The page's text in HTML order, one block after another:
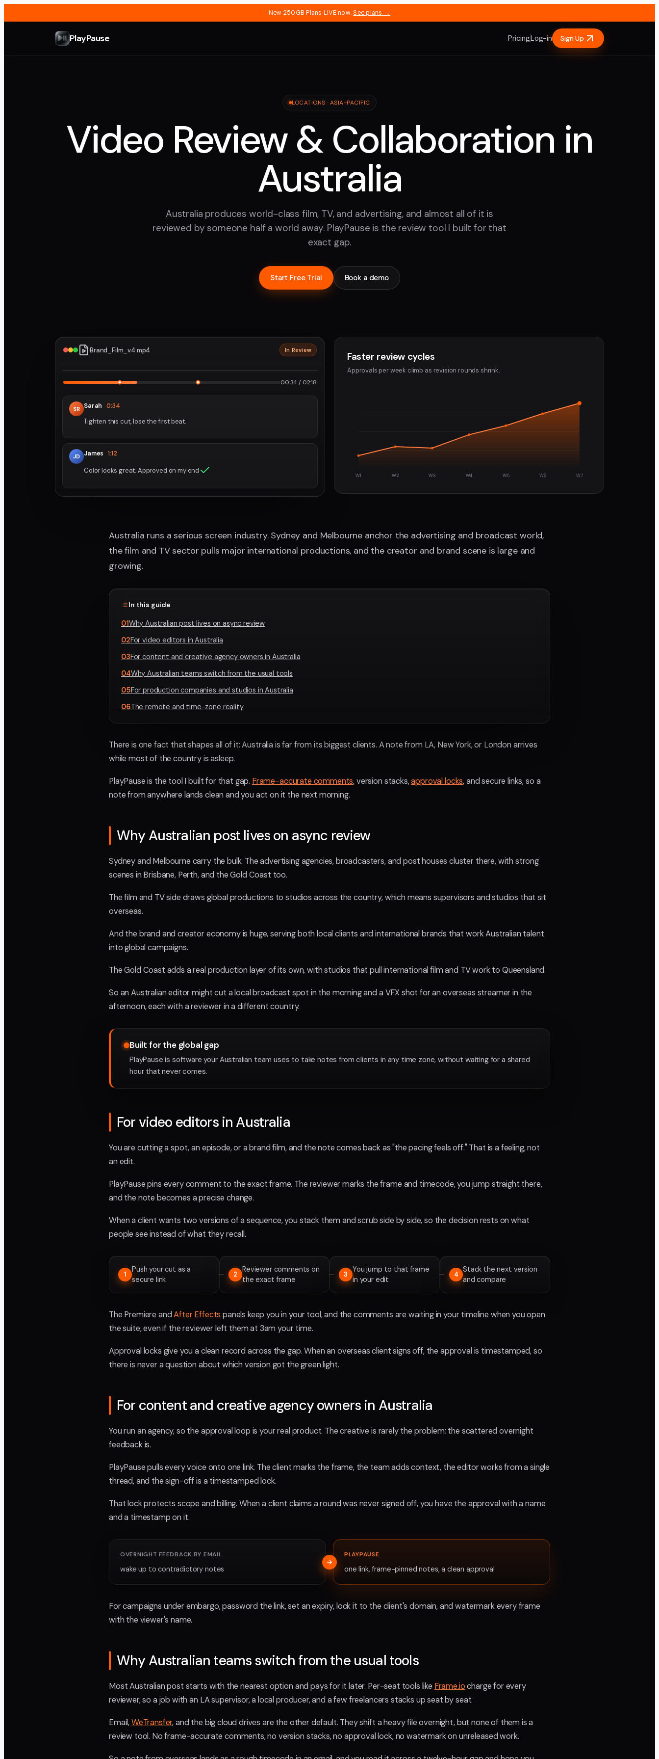
New 250GB Plans LIVE now. See plans →
PlayPause PricingLog-in Sign Up
LOCATIONS · ASIA-PACIFIC
Video Review & Collaboration in
Australia
Australia produces world-class film, TV, and advertising, and almost all of it is
reviewed by someone half a world away. PlayPause is the review tool I built for that
exact gap.
Start Free Trial Book a demo
Brand_Film_v4.mp4 In Review
00:34 / 02:18
SR Sarah 0:34
Tighten this cut, lose the first beat.
JD James 1:12
Color looks great. Approved on my end
Faster review cycles
Approvals per week climb as revision rounds shrink.
W1 W2 W3 W4 W5 W6 W7
Australia runs a serious screen industry. Sydney and Melbourne anchor the advertising and broadcast world,
the film and TV sector pulls major international productions, and the creator and brand scene is large and
growing.
In this guide
01Why Australian post lives on async review
02For video editors in Australia
03For content and creative agency owners in Australia
04Why Australian teams switch from the usual tools
05For production companies and studios in Australia
06The remote and time-zone reality
There is one fact that shapes all of it: Australia is far from its biggest clients. A note from LA, New York, or London arrives
while most of the country is asleep.
PlayPause is the tool I built for that gap. Frame-accurate comments, version stacks,approval locks, and secure links, so a
note from anywhere lands clean and you act on it the next morning.
Why Australian post lives on async review
Sydney and Melbourne carry the bulk. The advertising agencies, broadcasters, and post houses cluster there, with strong
scenes in Brisbane, Perth, and the Gold Coast too.
The film and TV side draws global productions to studios across the country, which means supervisors and studios that sit
overseas.
And the brand and creator economy is huge, serving both local clients and international brands that work Australian talent
into global campaigns.
The Gold Coast adds a real production layer of its own, with studios that pull international film and TV work to Queensland.
So an Australian editor might cut a local broadcast spot in the morning and a VFX shot for an overseas streamer in the
afternoon, each with a reviewer in a different country.
Built for the global gap
PlayPause is software your Australian team uses to take notes from clients in any time zone, without waiting for a shared
hour that never comes.
For video editors in Australia
You are cutting a spot, an episode, or a brand film, and the note comes back as "the pacing feels off." That is a feeling, not
an edit.
PlayPause pins every comment to the exact frame. The reviewer marks the frame and timecode, you jump straight there,
and the note becomes a precise change.
When a client wants two versions of a sequence, you stack them and scrub side by side, so the decision rests on what
people see instead of what they recall.
1
Push your cut as a
secure link
2
Reviewer comments on
the exact frame
3
You jump to that frame
in your edit
4
Stack the next version
and compare
The Premiere andAfter Effects panels keep you in your tool, and the comments are waiting in your timeline when you open
the suite, even if the reviewer left them at 3am your time.
Approval locks give you a clean record across the gap. When an overseas client signs off, the approval is timestamped, so
there is never a question about which version got the green light.
For content and creative agency owners in Australia
You run an agency, so the approval loop is your real product. The creative is rarely the problem; the scattered overnight
feedback is.
PlayPause pulls every voice onto one link. The client marks the frame, the team adds context, the editor works from a single
thread, and the sign-off is a timestamped lock.
That lock protects scope and billing. When a client claims a round was never signed off, you have the approval with a name
and a timestamp on it.
OVERNIGHT FEEDBACK BY EMAIL
wake up to contradictory notes
PLAYPAUSE
one link, frame-pinned notes, a clean approval
For campaigns under embargo, password the link, set an expiry, lock it to the client's domain, and watermark every frame
with the viewer's name.
Why Australian teams switch from the usual tools
Most Australian post starts with the nearest option and pays for it later. Per-seat tools like Frame.iocharge for every
reviewer, so a job with an LA supervisor, a local producer, and a few freelancers stacks up seat by seat.
Email,WeTransfer, and the big cloud drives are the other default. They shift a heavy file overnight, but none of them is a
review tool. No frame-accurate comments, no version stacks, no approval lock, no watermark on unreleased work.